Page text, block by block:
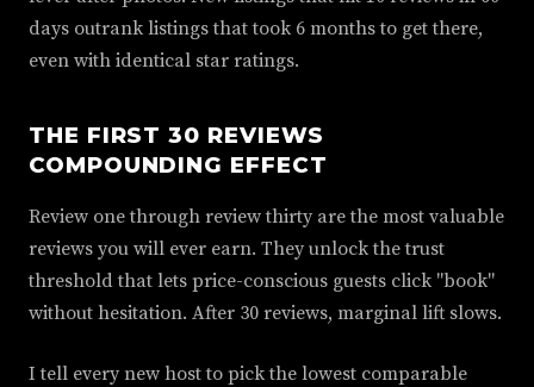
days outrank listings that took 6 months to get there,
even with identical star ratings.
THE FIRST 30 REVIEWS
COMPOUNDING EFFECT
Review one through review thirty are the most valuable
reviews you will ever earn. They unlock the trust
threshold that lets price-conscious guests click "book"
without hesitation. After 30 reviews, marginal lift slows.
I tell every new host to pick the lowest comparable